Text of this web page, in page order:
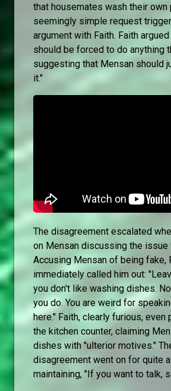
that housemates wash their own
seemingly simple request
argument with Faith. Faith
should be forced to do anything
suggesting that Mensan should
it."
The disagreement escalated
on Mensan discussing the issue
Accusing Mensan of being fake,
immediately called him out:
you don't like washing dishes.
you do. You are weird for
here." Faith, clearly furious, even
the kitchen counter, claiming
dishes with "ulterior motives."
disagreement went on for quite
maintaining, "If you want to talk,